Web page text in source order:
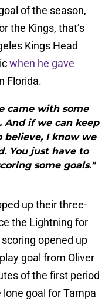
of the season,
the Kings, that’s
Kings Head
when he gave
Florida.
came with some
And if we can keep
I know we
You just have to
some goals."
up their three-
the Lightning for
opened up
goal from Oliver
of the first period
goal for Tampa